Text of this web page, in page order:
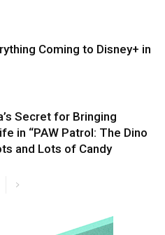
Coming to Disney+ in
Secret for Bringing
in “PAW Patrol: The Dino
and Lots of Candy